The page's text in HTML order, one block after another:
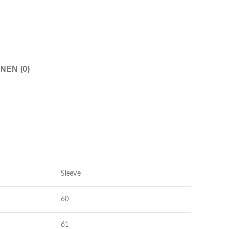
Hochzeitskleider
Abendkleider
Sommerkleider
Hausschuhe
(0)
Sleeve
60
61